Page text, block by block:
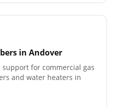
in Andover
support for commercial gas
and water heaters in